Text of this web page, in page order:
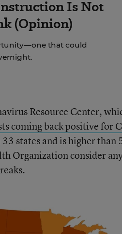
Is Not
(Opinion)
that could
Resource Center,
coming back positive for
states and is higher than
Organization consider